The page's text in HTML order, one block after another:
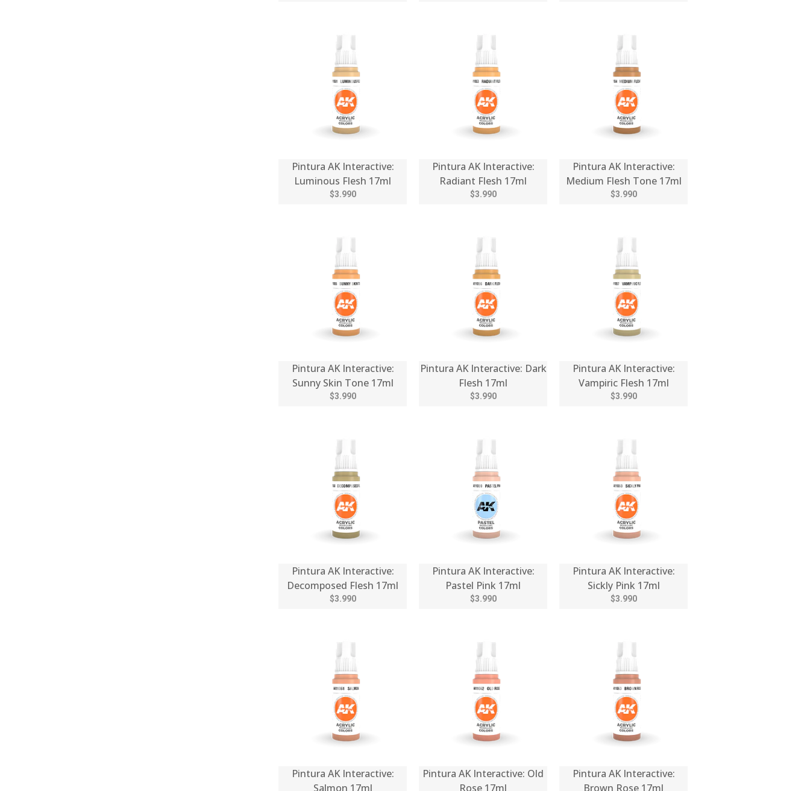
Pintura AK Interactive:
Luminous Flesh 17ml
$3.990
Pintura AK Interactive:
Radiant Flesh 17ml
$3.990
Pintura AK Interactive:
Medium Flesh Tone 17ml
$3.990
Pintura AK Interactive:
Sunny Skin Tone 17ml
$3.990
Pintura AK Interactive: Dark
Flesh 17ml
$3.990
Pintura AK Interactive:
Vampiric Flesh 17ml
$3.990
Pintura AK Interactive:
Decomposed Flesh 17ml
$3.990
Pintura AK Interactive:
Pastel Pink 17ml
$3.990
Pintura AK Interactive:
Sickly Pink 17ml
$3.990
Pintura AK Interactive:
Salmon 17ml
Pintura AK Interactive: Old
Rose 17ml
Pintura AK Interactive:
Brown Rose 17ml